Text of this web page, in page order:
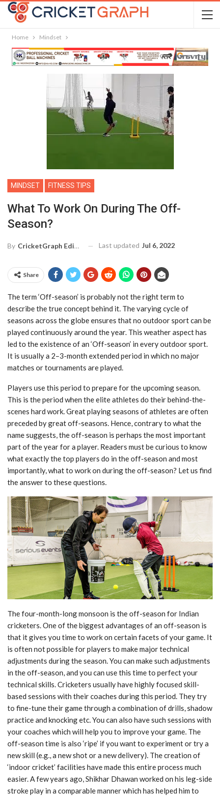
Home Mindset
MINDSET FITNESS TIPS
What To Work On During The Off-
Season?
By CricketGraph Editor Last updated Jul 6, 2022
Share
The term ‘Off-season’ is probably not the right term to
describe the true concept behind it. The varying cycle of
seasons across the globe ensures that no outdoor sport can be
played continuously around the year. This weather aspect has
led to the existence of an ‘Off-season’ in every outdoor sport.
It is usually a 2–3-month extended period in which no major
matches or tournaments are played.
Players use this period to prepare for the upcoming season.
This is the period when the eliteathletes do their behind-the-
scenes hard work. Great playing seasons of athletes are often
preceded by great off-seasons. Hence, contrary to what the
name suggests, the off-season is perhaps the most important
part of the year for a player. Readers must be curious to know
what exactly the top players do in the off-season and most
importantly, what to work on during the off-season? Let us find
the answer to these questions.
The four-month-long monsoon is the off-season for Indian
cricketers. One of the biggestadvantages of an off-season is
that it gives you time to work on certain facets of your game. It
is often not possible for players to make major technical
adjustments during the season. You can make such adjustments
in the off-season, and you can use this time to perfect your
technical skills. Cricketers usually have highly focused skill-
based sessions with their coaches during this period. They try
to fine-tune their game through a combination of drills,shadow
practice and knocking etc. You can also have such sessions with
your coaches which will help you to improve your game. The
off-season time is also ‘ripe’ if you want to experiment or try a
new skill (e.g., a new shot or a new delivery). The creation of
‘indoorcricket’ facilities have made this entire process much
easier. A few years ago, Shikhar Dhawan worked on his leg-side
stroke play in a comparable manner which has helped him to